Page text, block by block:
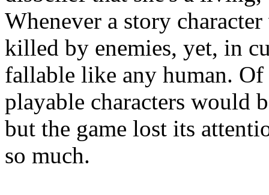
Whenever a story
killed by enemies, yet, in
fallable like any human.
playable characters would
but the game lost its
so much.